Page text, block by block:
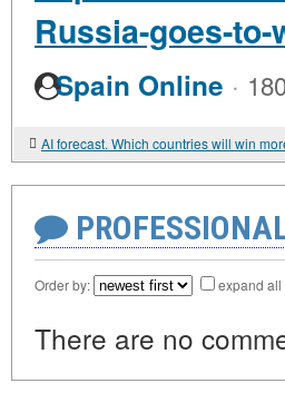
Russia-goes-to-
Spain Online ·
Order by: expand all
There are no